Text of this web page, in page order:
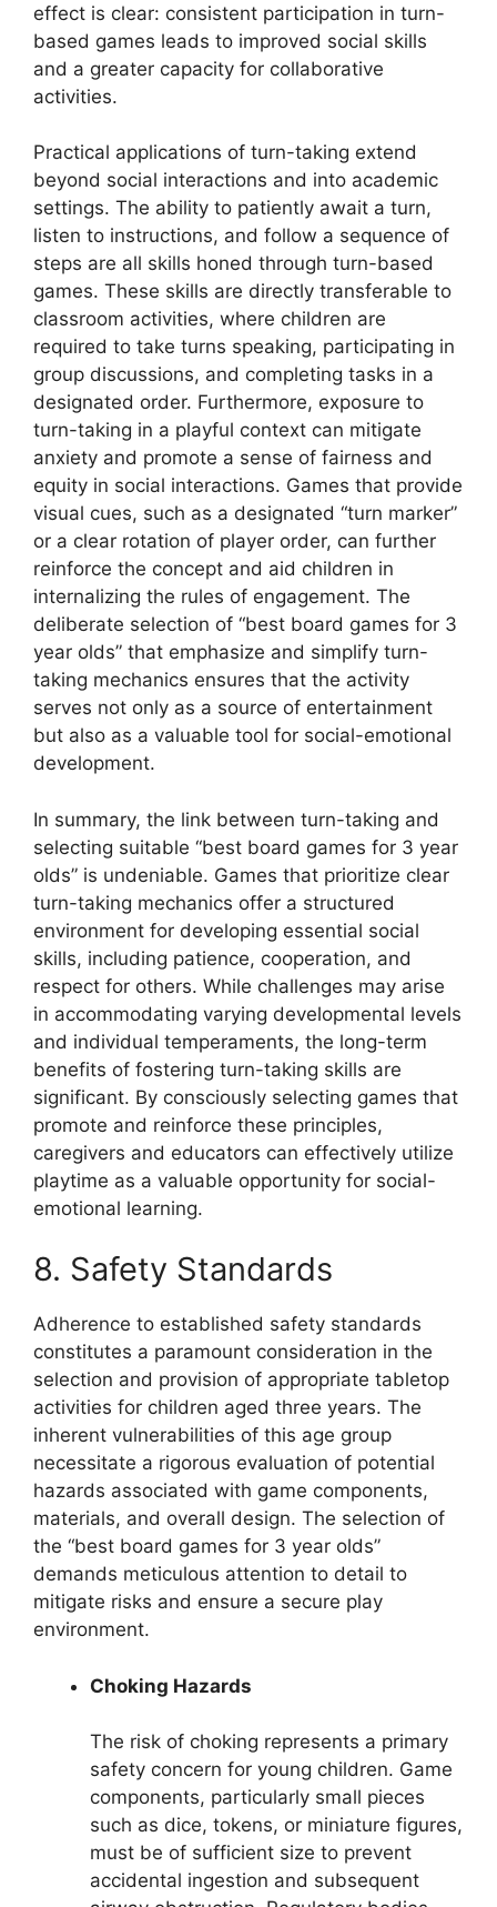
effect is clear: consistent participation in turn-
based games leads to improved social skills
and a greater capacity for collaborative
activities.
Practical applications of turn-taking extend
beyond social interactions and into academic
settings. The ability to patiently await a turn,
listen to instructions, and follow a sequence of
steps are all skills honed through turn-based
games. These skills are directly transferable to
classroom activities, where children are
required to take turns speaking, participating in
group discussions, and completing tasks in a
designated order. Furthermore, exposure to
turn-taking in a playful context can mitigate
anxiety and promote a sense of fairness and
equity in social interactions. Games that provide
visual cues, such as a designated “turn marker”
or a clear rotation of player order, can further
reinforce the concept and aid children in
internalizing the rules of engagement. The
deliberate selection of “best board games for 3
year olds” that emphasize and simplify turn-
taking mechanics ensures that the activity
serves not only as a source of entertainment
but also as a valuable tool for social-emotional
development.
In summary, the link between turn-taking and
selecting suitable “best board games for 3 year
olds” is undeniable. Games that prioritize clear
turn-taking mechanics offer a structured
environment for developing essential social
skills, including patience, cooperation, and
respect for others. While challenges may arise
in accommodating varying developmental levels
and individual temperaments, the long-term
benefits of fostering turn-taking skills are
significant. By consciously selecting games that
promote and reinforce these principles,
caregivers and educators can effectively utilize
playtime as a valuable opportunity for social-
emotional learning.
8. Safety Standards
Adherence to established safety standards
constitutes a paramount consideration in the
selection and provision of appropriate tabletop
activities for children aged three years. The
inherent vulnerabilities of this age group
necessitate a rigorous evaluation of potential
hazards associated with game components,
materials, and overall design. The selection of
the “best board games for 3 year olds”
demands meticulous attention to detail to
mitigate risks and ensure a secure play
environment.
Choking Hazards
The risk of choking represents a primary
safety concern for young children. Game
components, particularly small pieces
such as dice, tokens, or miniature figures,
must be of sufficient size to prevent
accidental ingestion and subsequent